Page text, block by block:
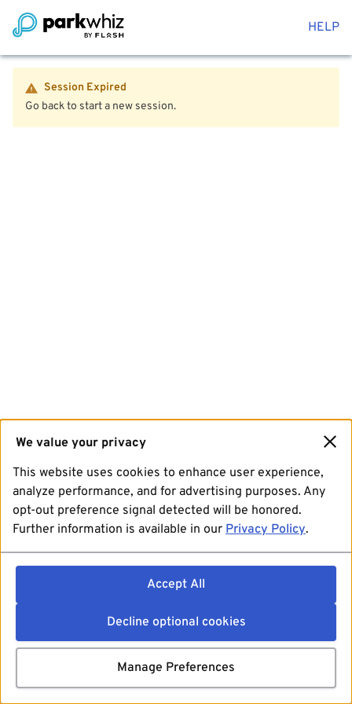
HELP
Session Expired
Go back to start a new session.
We value your privacy
This website uses cookies to enhance user experience,
analyze performance, and for advertising purposes. Any
opt-out preference signal detected will be honored.
Further information is available in our Privacy Policy.
Accept All
Decline optional cookies
Manage Preferences